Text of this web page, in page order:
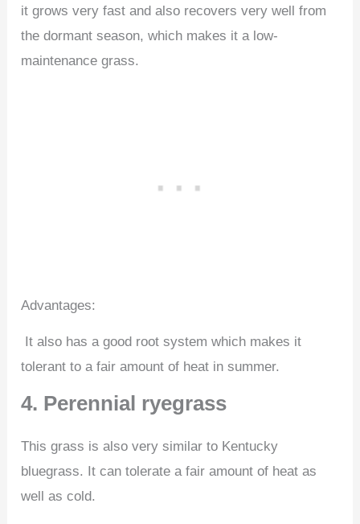
it grows very fast and also recovers very well from
the dormant season, which makes it a low-
maintenance grass.
Advantages:
It also has a good root system which makes it
tolerant to a fair amount of heat in summer.
4. Perennial ryegrass
This grass is also very similar to Kentucky
bluegrass. It can tolerate a fair amount of heat as
well as cold.